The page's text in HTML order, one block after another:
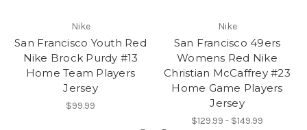
Nike
San Francisco Youth Red
Nike Brock Purdy #13
Home Team Players
Jersey
$99.99
Nike
San Francisco 49ers
Womens Red Nike
Christian McCaffrey #23
Home Game Players
Jersey
$129.99 - $149.99